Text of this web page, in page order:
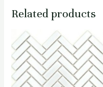
Related products